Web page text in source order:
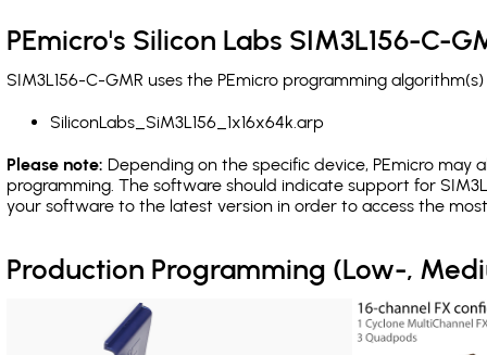
PEmicro's Silicon Labs SIM3L156-C-
SIM3L156-C-GMR uses the PEmicro programming
SiliconLabs_SiM3L156_1x16x64k.arp
Please note: Depending on the specific device, PEmicro may
programming. The software should indicate support for
your software to the latest version in order to access the
Production Programming (Low-,